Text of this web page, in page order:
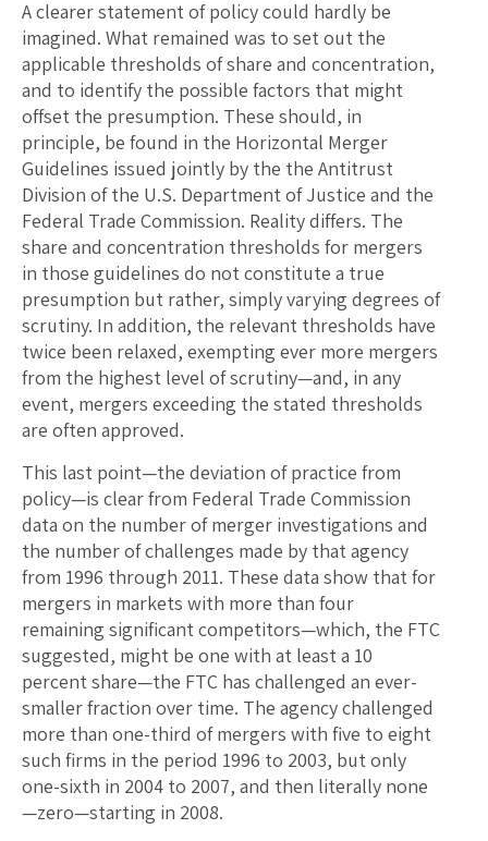
A clearer statement of policy could hardly be
imagined. What remained was to set out the
applicable thresholds of share and concentration,
and to identify the possible factors that might
offset the presumption. These should, in
principle, be found in the Horizontal Merger
Guidelines issued jointly by the the Antitrust
Division of the U.S. Department of Justice and the
Federal Trade Commission. Reality differs. The
share and concentration thresholds for mergers
in those guidelines do not constitute a true
presumption but rather, simply varying degrees of
scrutiny. In addition, the relevant thresholds have
twice been relaxed, exempting ever more mergers
from the highest level of scrutiny—and, in any
event, mergers exceeding the stated thresholds
are often approved.
This last point—the deviation of practice from
policy—is clear from Federal Trade Commission
data on the number of merger investigations and
the number of challenges made by that agency
from 1996 through 2011. These data show that for
mergers in markets with more than four
remaining significant competitors—which, the FTC
suggested, might be one with at least a 10
percent share—the FTC has challenged an ever-
smaller fraction over time. The agency challenged
more than one-third of mergers with five to eight
such firms in the period 1996 to 2003, but only
one-sixth in 2004 to 2007, and then literally none
—zero—starting in 2008.